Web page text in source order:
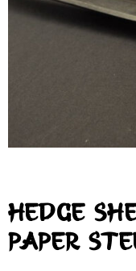
Hedge
Paper